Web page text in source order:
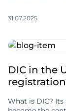
31.07.2025
DIC in the
What is DIC? Its